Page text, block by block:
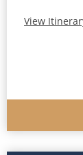
View